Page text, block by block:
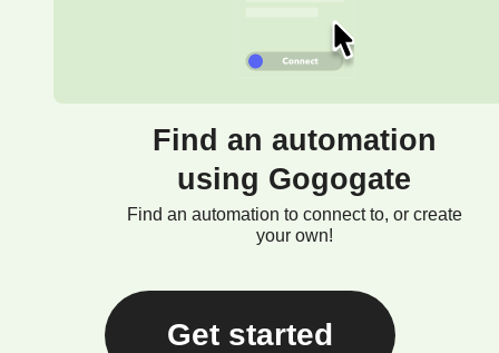
Find an automation
using Gogogate
Find an automation to connect to, or create
your own!
Get started